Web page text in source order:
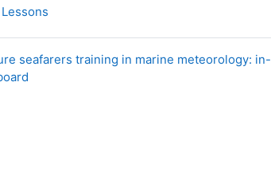
Page
seafarers training in marine meteorology: in-
Page